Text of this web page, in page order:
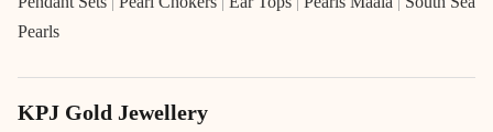
Pearls
KPJ Gold Jewellery